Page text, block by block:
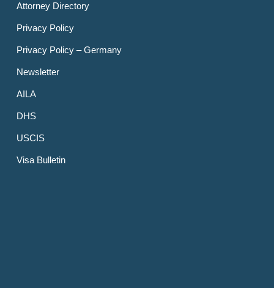
Attorney Directory
Privacy Policy
Privacy Policy – Germany
Newsletter
AILA
DHS
USCIS
Visa Bulletin